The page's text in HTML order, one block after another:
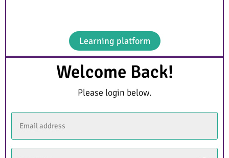
Learning platform
Welcome Back!
Please login below.